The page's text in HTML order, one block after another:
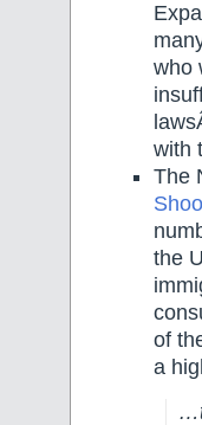
who
with
The
the
of
a